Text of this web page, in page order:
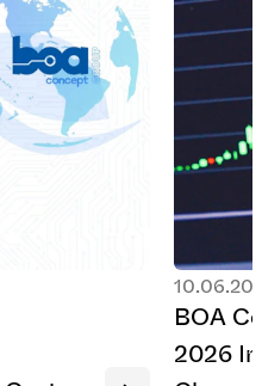
BOA Co
2026 In